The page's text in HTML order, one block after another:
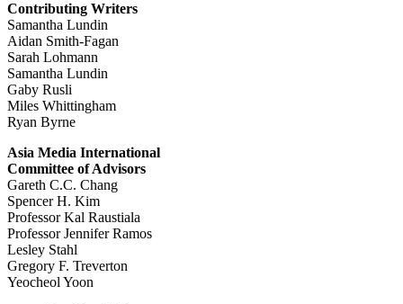
Contributing Writers
Samantha Lundin
Aidan Smith-Fagan
Sarah Lohmann
Samantha Lundin
Gaby Rusli
Miles Whittingham
Ryan Byrne
Asia Media International
Committee of Advisors
Gareth C.C. Chang
Spencer H. Kim
Professor Kal Raustiala
Professor Jennifer Ramos
Lesley Stahl
Gregory F. Treverton
Yeocheol Yoon